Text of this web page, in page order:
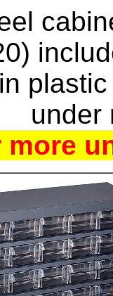
under
more